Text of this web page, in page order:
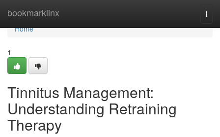
bookmarklinx
Home
Home
1
Tinnitus Management:
Understanding Retraining
Therapy